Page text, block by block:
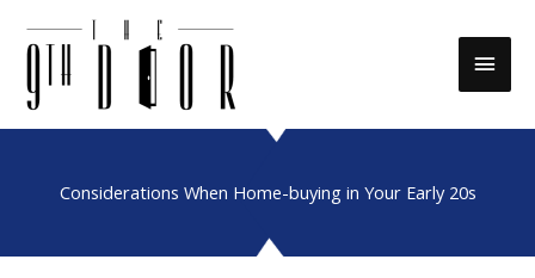
Main
Considerations When Home-buying in Your Early 20s